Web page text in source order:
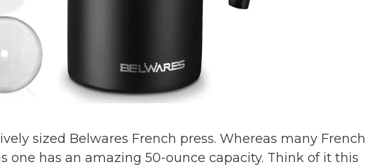
sized Belwares French press. Whereas many French
one has an amazing 50-ounce capacity. Think of it this